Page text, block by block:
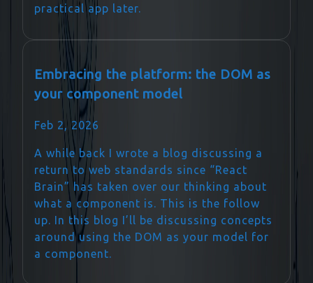
practical app later.
Embracing the platform: the DOM as
your component model
Feb 2, 2026
A while back I wrote a blog discussing a
return to web standards since “React
Brain” has taken over our thinking about
what a component is. This is the follow
up. In this blog I’ll be discussing concepts
around using the DOM as your model for
a component.